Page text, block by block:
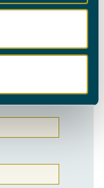
the industry
to
treat your
care.